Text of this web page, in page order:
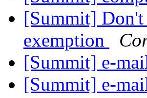
[Summit] Don't
exemption
[Summit] e-
[Summit] e-